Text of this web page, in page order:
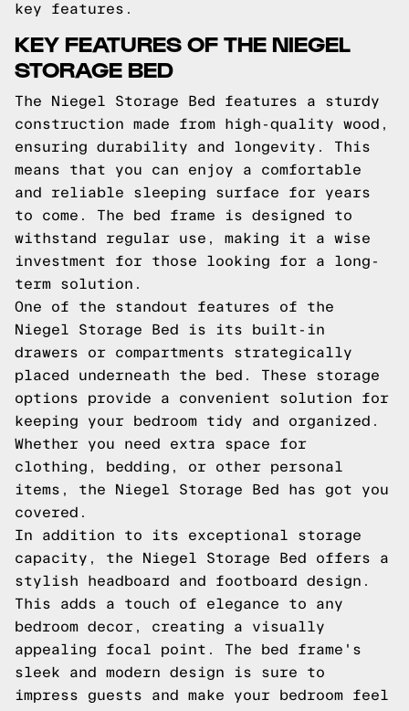
key features.
KEY FEATURES OF THE NIEGEL
STORAGE BED
The Niegel Storage Bed features a sturdy
construction made from high-quality wood,
ensuring durability and longevity. This
means that you can enjoy a comfortable
and reliable sleeping surface for years
to come. The bed frame is designed to
withstand regular use, making it a wise
investment for those looking for a long-
term solution.
One of the standout features of the
Niegel Storage Bed is its built-in
drawers or compartments strategically
placed underneath the bed. These storage
options provide a convenient solution for
keeping your bedroom tidy and organized.
Whether you need extra space for
clothing, bedding, or other personal
items, the Niegel Storage Bed has got you
covered.
In addition to its exceptional storage
capacity, the Niegel Storage Bed offers a
stylish headboard and footboard design.
This adds a touch of elegance to any
bedroom decor, creating a visually
appealing focal point. The bed frame's
sleek and modern design is sure to
impress guests and make your bedroom feel